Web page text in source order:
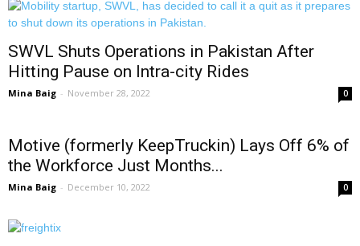
SWVL Shuts Operations in Pakistan After
Hitting Pause on Intra-city Rides
Mina Baig - November 28, 2022 0
Motive (formerly KeepTruckin) Lays Off 6% of
the Workforce Just Months...
Mina Baig - December 10, 2022 0